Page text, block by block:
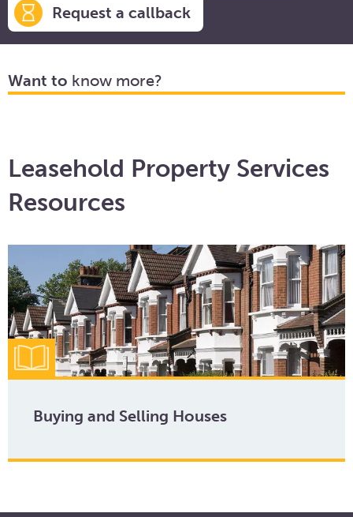
Request a callback
Want to know more?
Leasehold Property Services
Resources
Buying and Selling Houses